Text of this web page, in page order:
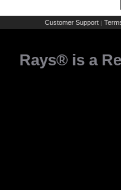
Customer Support |
Rays® is a